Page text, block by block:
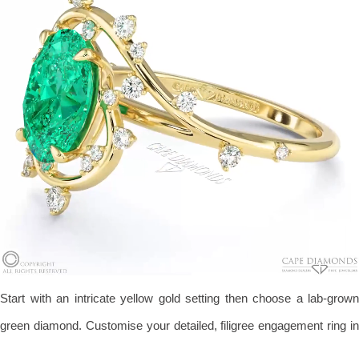
Start with an intricate yellow gold setting then choose a lab-grown
green diamond. Customise your detailed, filigree engagement ring in